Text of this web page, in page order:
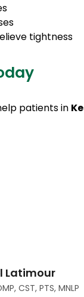
tightness
patients in
Latimour
CST, PTS, MNLP